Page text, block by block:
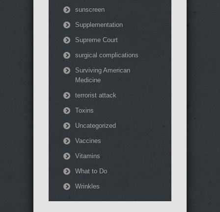
sunscreen
Supplementation
Supreme Court
surgical complications
Surviving American
Medicine
terrorist attack
Toxins
Uncategorized
Vaccines
Vitamins
What to Do
Wrinkles